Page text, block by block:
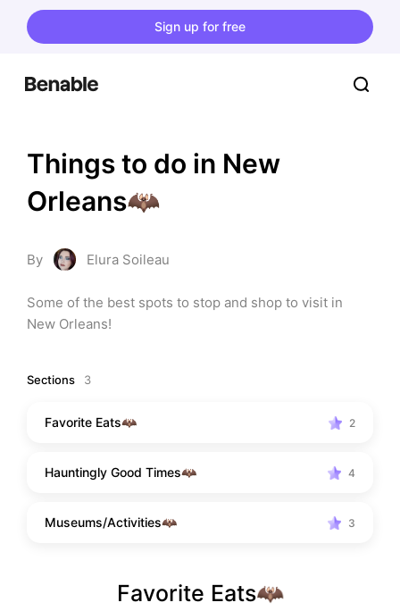
Sign up for free
Things to do in New
Orleans🦇
By Elura Soileau
Some of the best spots to stop and shop to visit in
New Orleans!
Sections 3
Favorite Eats🦇 2
Hauntingly Good Times🦇 4
Museums/Activities🦇 3
Favorite Eats🦇